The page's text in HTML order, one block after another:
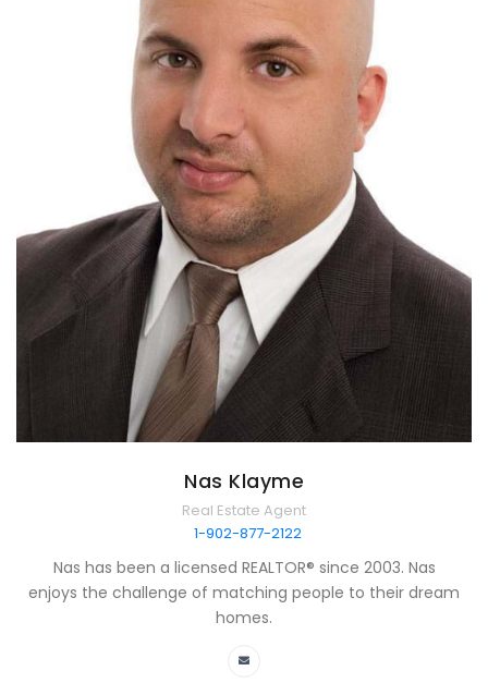
Nas Klayme
Real Estate Agent
1-902-877-2122
Nas has been a licensed REALTOR® since 2003. Nas
enjoys the challenge of matching people to their dream
homes.